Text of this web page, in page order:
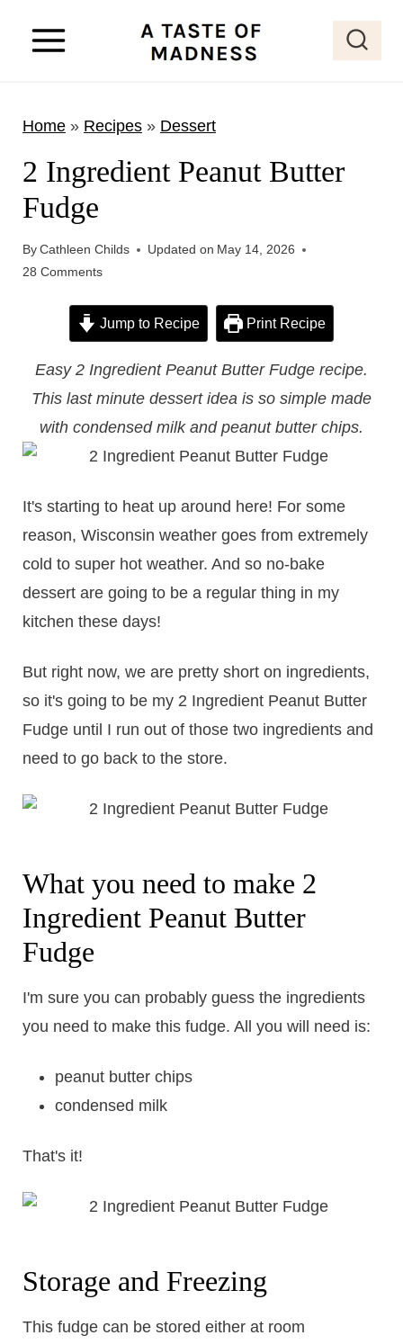
Home» Recipes» Dessert
2 Ingredient Peanut Butter
Fudge
ByCathleen Childs Updated on May 14, 2026
28 Comments
Jump to Recipe Print Recipe
Easy 2 Ingredient Peanut Butter Fudge recipe.
This last minute dessert idea is so simple made
with condensed milk and peanut butter chips.
It's starting to heat up around here! For some
reason, Wisconsin weather goes from extremely
cold to super hot weather. And so no-bake
dessert are going to be a regular thing in my
kitchen these days!
But right now, we are pretty short on ingredients,
so it's going to be my 2 Ingredient Peanut Butter
Fudge until I run out of those two ingredients and
need to go back to the store.
What you need to make 2
Ingredient Peanut Butter
Fudge
I'm sure you can probably guess the ingredients
you need to make this fudge. All you will need is:
peanut butter chips
condensed milk
That's it!
Storage and Freezing
This fudge can be stored either at room